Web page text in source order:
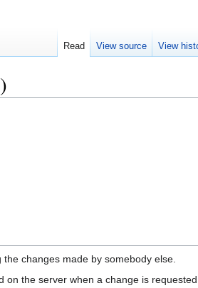
changes made by somebody else.
the server when a change is
Read View source View